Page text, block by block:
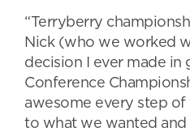
“Terryberry
Nick (who we worked
decision I ever made
Conference
awesome every step
to what we wanted